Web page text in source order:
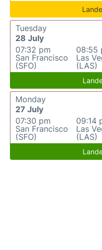
Tuesday
28 July
07:32 pm
San Francisco
(SFO)
08:55
Las
(LAS)
Monday
27 July
07:30 pm
San Francisco
(SFO)
09:14
Las
(LAS)